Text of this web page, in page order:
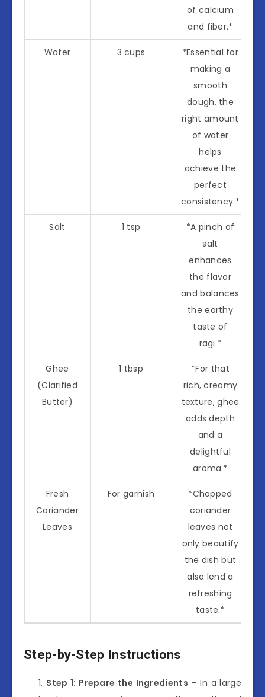
of calcium
and fiber.*
Water 3 cups
*Essential for
making a
smooth
dough, the
right amount
of water
helps
achieve the
perfect
consistency.*
Salt 1 tsp
*A pinch of
salt
enhances
the flavor
and balances
the earthy
taste of
ragi.*
Ghee
(Clarified
Butter)
1 tbsp
*For that
rich, creamy
texture, ghee
adds depth
and a
delightful
aroma.*
Fresh
Coriander
Leaves
For garnish
*Chopped
coriander
leaves not
only beautify
the dish but
also lend a
refreshing
taste.*
Step-by-Step Instructions
Step 1: Prepare the Ingredients – In a large